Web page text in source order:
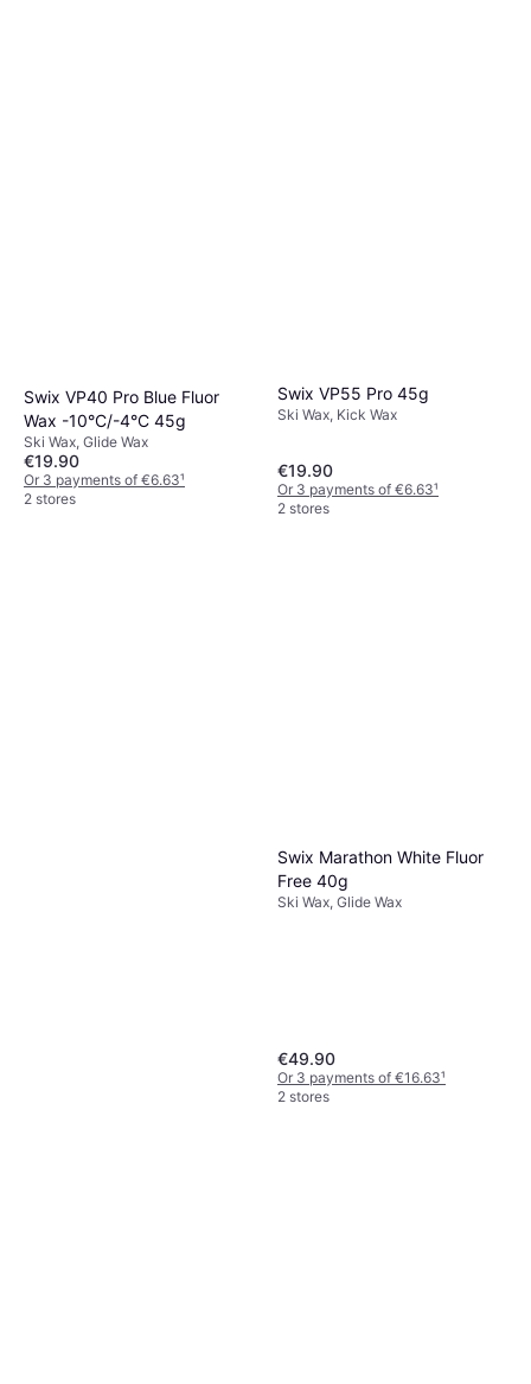
Swix VP40 Pro Blue Fluor
Wax -10°C/-4°C 45g
Ski Wax, Glide Wax
€19.90
Or 3 payments of €6.63¹
2 stores
Swix VP55 Pro 45g
Ski Wax, Kick Wax
€19.90
Or 3 payments of €6.63¹
2 stores
Swix Marathon White Fluor
Free 40g
Ski Wax, Glide Wax
€49.90
Or 3 payments of €16.63¹
2 stores